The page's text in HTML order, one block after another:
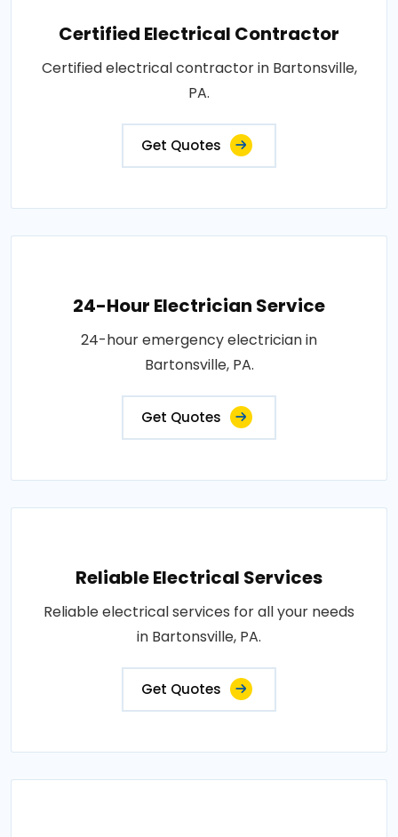
Certified Electrical Contractor
Certified electrical contractor in Bartonsville,
PA.
Get Quotes
24-Hour Electrician Service
24-hour emergency electrician in
Bartonsville, PA.
Get Quotes
Reliable Electrical Services
Reliable electrical services for all your needs
in Bartonsville, PA.
Get Quotes